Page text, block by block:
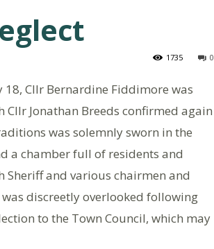
0
1735
Cllr Bernardine Fiddimore was
Jonathan Breeds confirmed again
was solemnly sworn in the
a chamber full of residents and
and various chairmen and
was discreetly overlooked following
to the Town Council, which may